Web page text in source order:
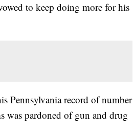
to keep doing more for his
Pennsylvania record of number
was pardoned of gun and drug